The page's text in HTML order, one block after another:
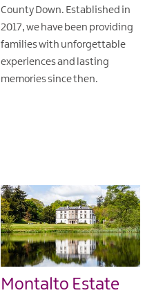
County Down. Established in
2017, we have been providing
families with unforgettable
experiences and lasting
memories since then.
Montalto Estate